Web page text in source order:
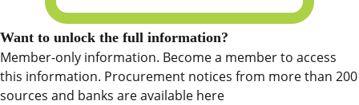
Want to unlock the full information?
Member-only information. Become a member to access
this information. Procurement notices from more than 200
sources and banks are available here